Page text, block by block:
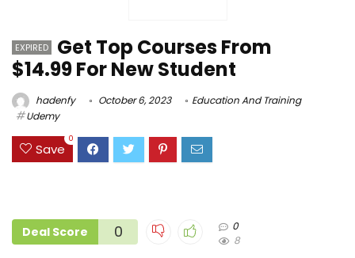
EXPIRED
Get Top Courses From
$14.99 For New Student
hadenfy October 6, 2023
Education And Training
Udemy
Save
0
Deal Score 0
0
8